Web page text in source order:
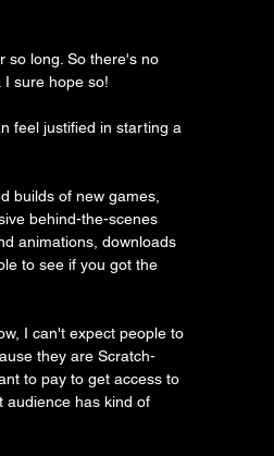
so long. So there's no
I sure hope so!
feel justified in starting a
builds of new games,
behind-the-scenes
animations, downloads
to see if you got the
I can't expect people to
they are Scratch-
to pay to get access to
audience has kind of